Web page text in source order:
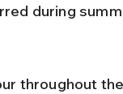
during